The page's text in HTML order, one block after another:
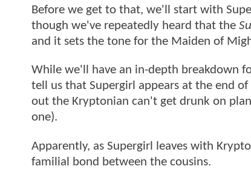
Before we get to that, we'll start with
though we've repeatedly heard that the
and it sets the tone for the Maiden of
While we'll have an in-depth breakdown
tell us that Supergirl appears at the end of
out the Kryptonian can't get drunk on
one).
Apparently, as Supergirl leaves with
familial bond between the cousins.